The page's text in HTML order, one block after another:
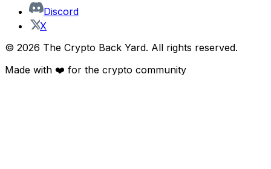
Discord
X
© 2026 The Crypto Back Yard. All rights reserved.
Made with ❤️ for the crypto community